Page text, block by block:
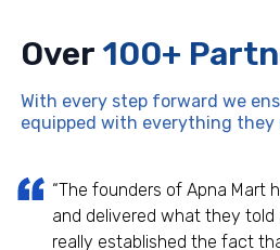
Over 100+
With every step forward we
equipped with everything they
“The founders of Apna Mart
and delivered what they told
really established the fact